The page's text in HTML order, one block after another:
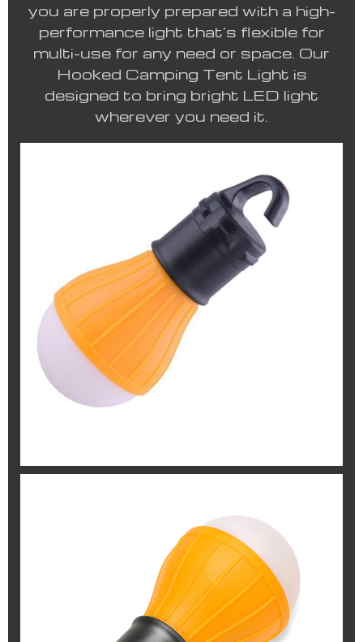
you are properly prepared with a high-
performance light that’s flexible for
multi-use for any need or space. Our
Hooked Camping Tent Light is
designed to bring bright LED light
wherever you need it.